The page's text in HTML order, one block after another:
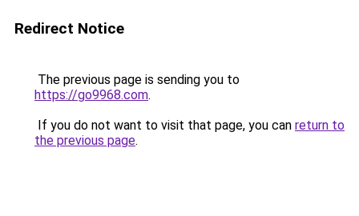
Redirect Notice
The previous page is sending you to
https://go9968.com.
If you do not want to visit that page, you can return to
the previous page.